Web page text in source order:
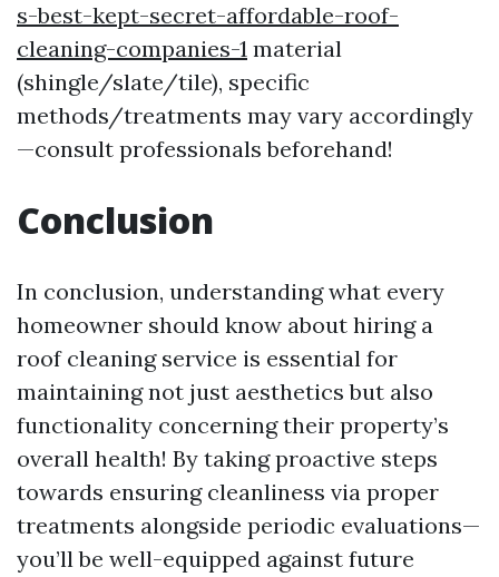
s-best-kept-secret-affordable-roof-
cleaning-companies-1 material
(shingle/slate/tile), specific
methods/treatments may vary accordingly
—consult professionals beforehand!
Conclusion
In conclusion, understanding what every
homeowner should know about hiring a
roof cleaning service is essential for
maintaining not just aesthetics but also
functionality concerning their property’s
overall health! By taking proactive steps
towards ensuring cleanliness via proper
treatments alongside periodic evaluations—
you’ll be well-equipped against future